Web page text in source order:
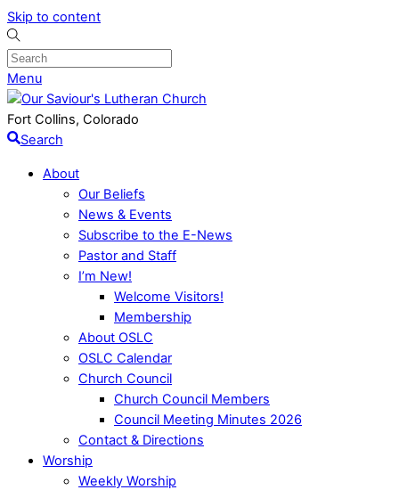
Skip to content
Menu
Fort Collins, Colorado
Search
About
Our Beliefs
News & Events
Subscribe to the E-News
Pastor and Staff
I’m New!
Welcome Visitors!
Membership
About OSLC
OSLC Calendar
Church Council
Church Council Members
Council Meeting Minutes 2026
Contact & Directions
Worship
Weekly Worship